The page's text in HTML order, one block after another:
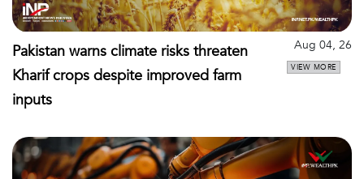
Pakistan warns climate risks threaten
Kharif crops despite improved farm
inputs
Aug 04, 26
VIEW MORE